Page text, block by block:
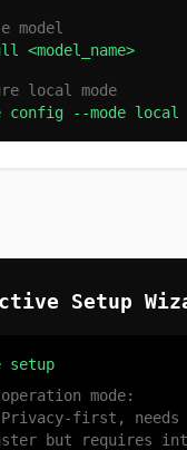
model
<model_name>
local mode
config --mode local
Setup
setup
mode:
first, needs
but requires